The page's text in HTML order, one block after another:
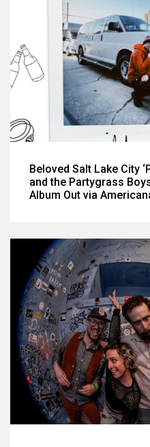
Beloved Salt Lake City
and the Partygrass
Album Out via